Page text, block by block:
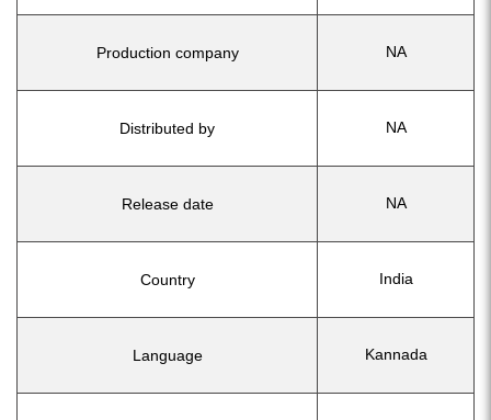
Production company NA
Distributed by NA
Release date NA
Country India
Language Kannada